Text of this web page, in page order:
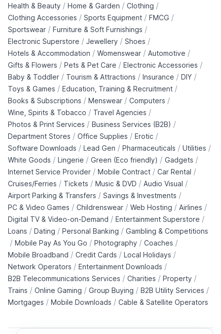
Health & Beauty / Home & Garden / Clothing /
Clothing Accessories / Sports Equipment / FMCG /
Sportswear / Furniture & Soft Furnishings /
Electronic Superstore / Jewellery / Shoes /
Hotels & Accommodation / Womenswear / Automotive /
Gifts & Flowers / Pets & Pet Care / Electronic Accessories /
Baby & Toddler / Tourism & Attractions / Insurance / DIY /
Toys & Games / Education, Training & Recruitment /
Books & Subscriptions / Menswear / Computers /
Wine, Spirits & Tobacco / Travel Agencies /
Photos & Print Services / Business Services (B2B) /
Department Stores / Office Supplies / Erotic /
Software Downloads / Lead Gen / Pharmaceuticals / Utilities /
White Goods / Lingerie / Green (Eco friendly) / Gadgets /
Internet Service Provider / Mobile Contract / Car Rental /
Cruises/Ferries / Tickets / Music & DVD / Audio Visual /
Airport Parking & Transfers / Savings & Investments /
PC & Video Games / Childrenswear / Web Hosting / Airlines /
Digital TV & Video-on-Demand / Entertainment Superstore /
Loans / Dating / Personal Banking / Gambling & Competitions
/ Mobile Pay As You Go / Photography / Coaches /
Mobile Broadband / Credit Cards / Local Holidays /
Network Operators / Entertainment Downloads /
B2B Telecommunications Services / Charities / Property /
Trains / Online Gaming / Group Buying / B2B Utility Services /
Mortgages / Mobile Downloads / Cable & Satellite Operators